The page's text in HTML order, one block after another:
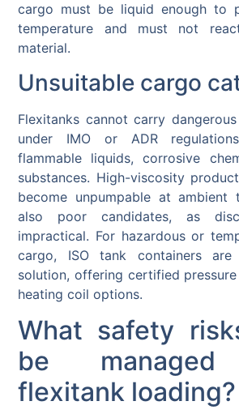
cargo must be liquid enough to
temperature and must not
material.
Unsuitable cargo
Flexitanks cannot carry
under IMO or ADR
flammable liquids, corrosive
substances. High-viscosity
become unpumpable at ambient
also poor candidates, as
impractical. For hazardous or
cargo, ISO tank containers are
solution, offering certified
heating coil options.
What safety
be managed
flexitank loading?